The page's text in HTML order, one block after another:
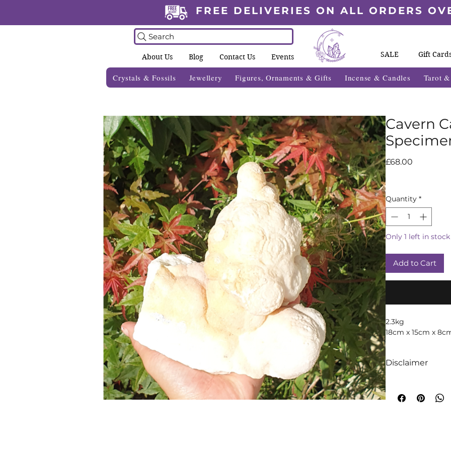
FREE DELIVERIES ON ALL ORDERS
Search
About Us Blog Contact Us Events SALE Gift
Crystals & Fossils Jewellery Figures, Ornaments & Gifts Incense & Candles Tarot
Cavern
£68.00
Quantity *
Only 1 left in stock
Add to Cart
2.3kg
18cm x 15cm x
Disclaimer
intuition when it
crystals! We truly